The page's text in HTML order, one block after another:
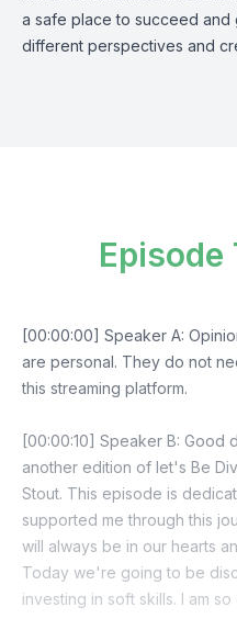
a safe place to succeed and
different perspectives and